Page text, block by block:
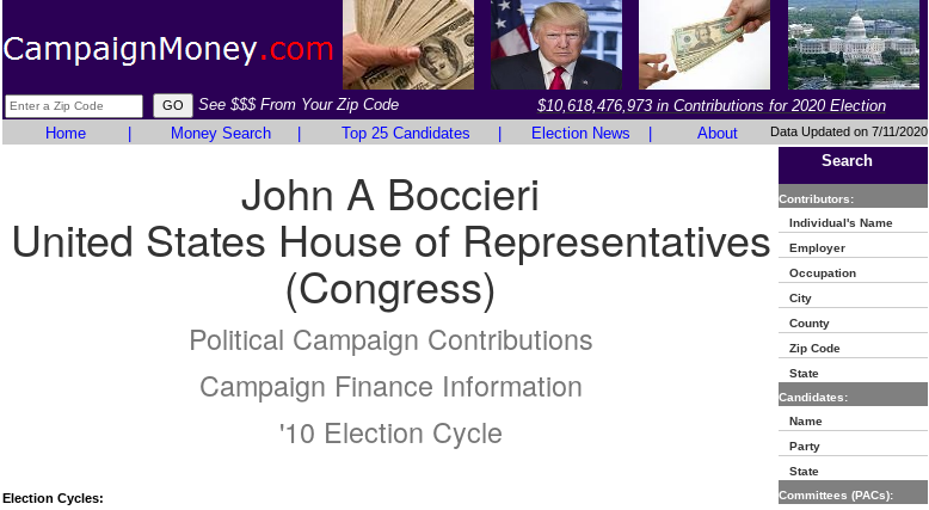
See $$$ From Your Zip Code
$10,618,476,973 in Contributions for 2020 Election
Home
Money Search Top 25 Candidates Election News About Data Updated on 7/11/2020
John A Boccieri
United States House of Representatives
(Congress)
Political Campaign Contributions
Campaign Finance Information
'10 Election Cycle
Election Cycles:
Search
Contributors:
Individual's Name
Employer
Occupation
City
County
Zip Code
State
Candidates:
Name
Party
State
Committees (PACs):